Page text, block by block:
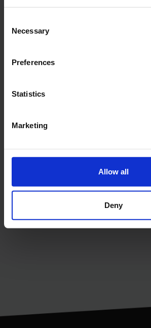
Selection
Necessary
Preferences
Statistics
Marketing
Allow all
Deny
FASHION ART
Education, University and
visual projects in the fashion